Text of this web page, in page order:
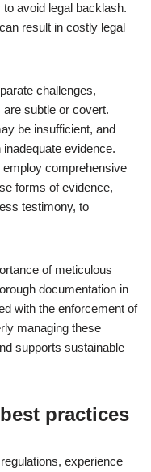
avoid legal backlash.
result in costly legal
challenges,
subtle or covert.
be insufficient, and
evidence.
comprehensive
forms of evidence,
testimony, to
of meticulous
documentation in
with the enforcement of
managing these
supports sustainable
practices
experience